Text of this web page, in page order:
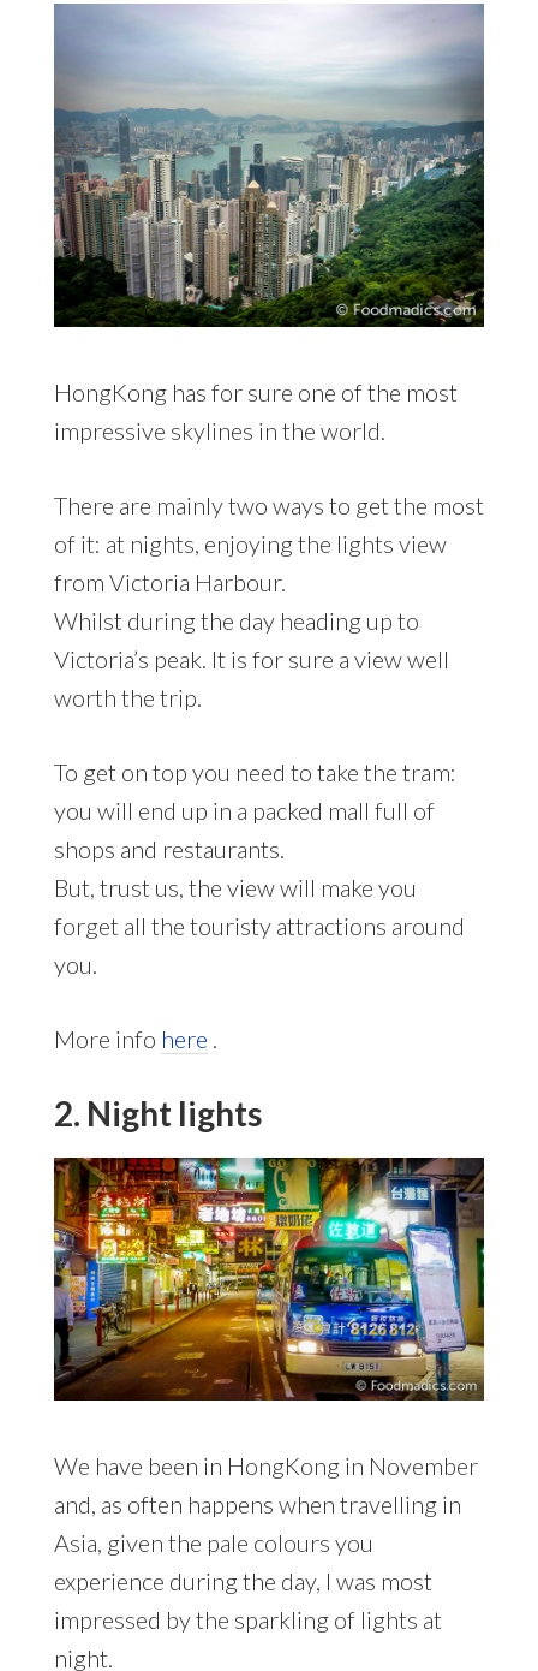
HongKong has for sure one of the most
impressive skylines in the world.
There are mainly two ways to get the most
of it: at nights, enjoying the lights view
from Victoria Harbour.
Whilst during the day heading up to
Victoria’s peak. It is for sure a view well
worth the trip.
To get on top you need to take the tram:
you will end up in a packed mall full of
shops and restaurants.
But, trust us, the view will make you
forget all the touristy attractions around
you.
More info here .
2. Night lights
We have been in HongKong in November
and, as often happens when travelling in
Asia, given the pale colours you
experience during the day, I was most
impressed by the sparkling of lights at
night.